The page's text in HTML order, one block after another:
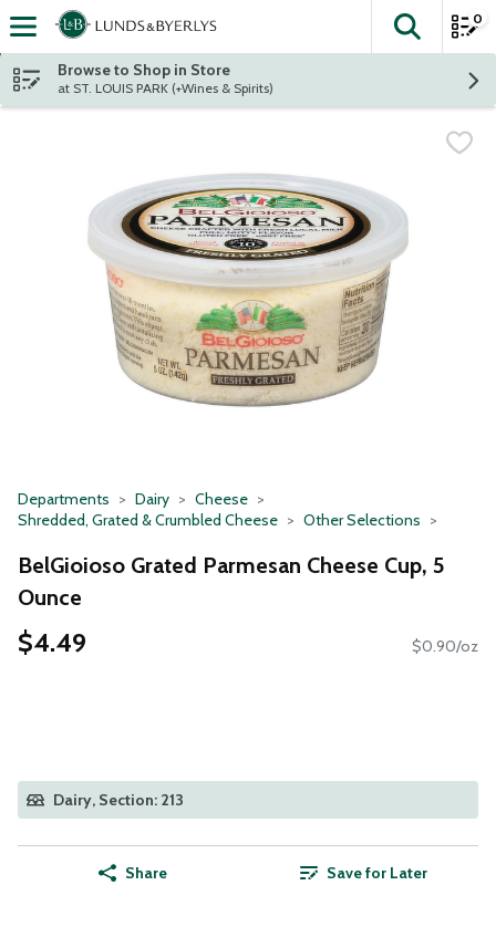
Skip header to page content
The
0
Browse to Shop in Store
at ST. LOUIS PARK (+Wines & Spirits)
Departments Dairy
Cheese
Shredded, Grated & Crumbled Cheese
Other Selections
BelGioioso Grated Parmesan Cheese Cup, 5
Ounce
$4.49 $0.90/oz
Dairy, Section: 213
Share Save for Later